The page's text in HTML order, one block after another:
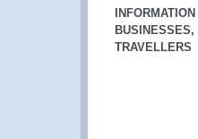
TRAVELLERS